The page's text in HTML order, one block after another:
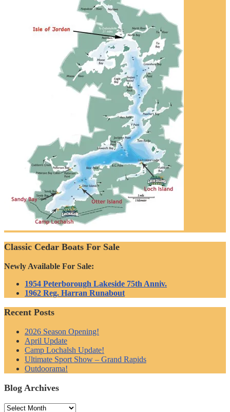
Classic Cedar Boats For Sale
Newly Available For Sale:
1954 Peterborough Lakeside 75th Anniv.
1962 Reg. Harran Runabout
Recent Posts
2026 Season Opening!
April Update
Camp Lochalsh Update!
Ultimate Sport Show – Grand Rapids
Outdoorama!
Blog Archives
Blog